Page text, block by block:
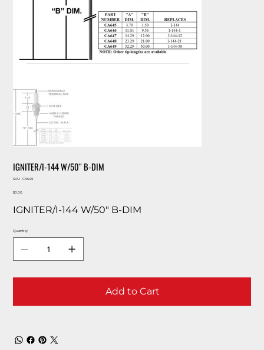
IGNITER/I-144 W/50″ B-DIM
SKU:
SKU
CA649
Price
$0.00
IGNITER/I-144 W/50″ B-DIM
Quantity
Add to Cart